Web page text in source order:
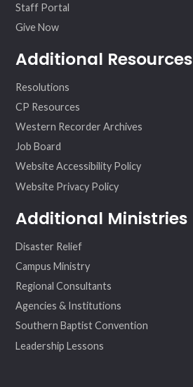
Staff Portal
Give Now
Additional Resources
Resolutions
CP Resources
Western Recorder Archives
Job Board
Website Accessibility Policy
Website Privacy Policy
Additional Ministries
Disaster Relief
Campus Ministry
Regional Consultants
Agencies & Institutions
Southern Baptist Convention
Leadership Lessons